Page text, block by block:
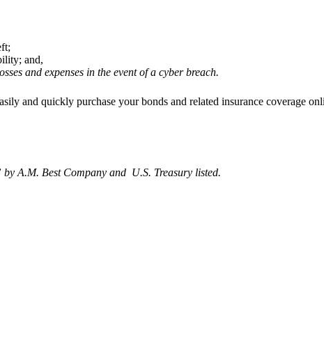
and,
and expenses in the event of a cyber breach.
and quickly purchase your bonds and related insurance coverage
by A.M. Best Company and U.S. Treasury listed.